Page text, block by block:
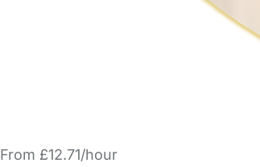
From £12.71/hour